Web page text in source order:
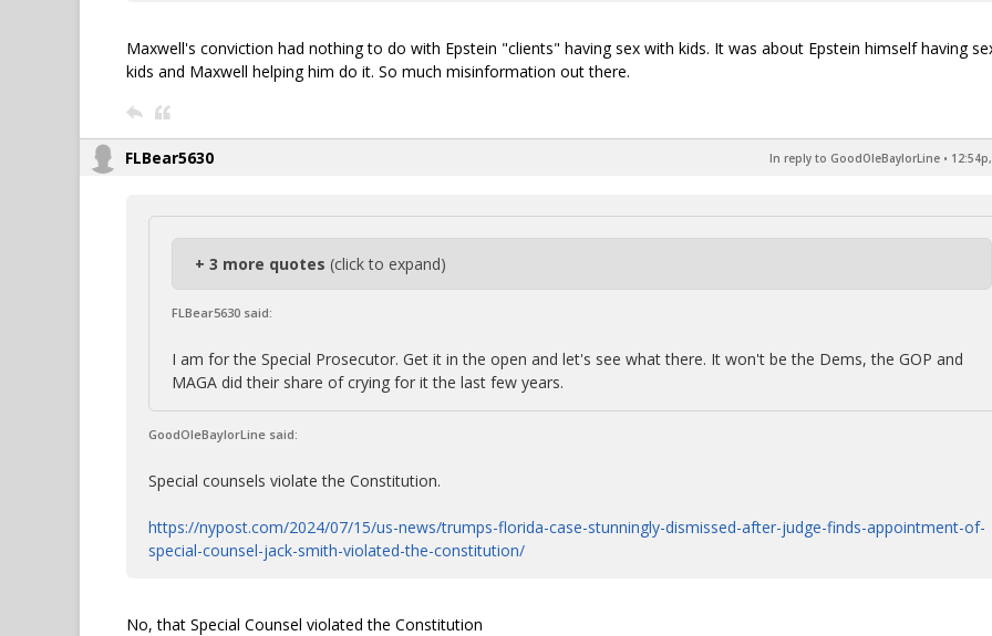
Maxwell's conviction had nothing to do with Epstein "clients" having sex with kids. It was about Epstein himself having
kids and Maxwell helping him do it. So much misinformation out there.
FLBear5630 In reply to GoodOleBaylorLine •
+ 3 more quotes (click to expand)
FLBear5630 said:
I am for the Special Prosecutor. Get it in the open and let's see what there. It won't be the Dems, the GOP and
MAGA did their share of crying for it the last few years.
GoodOleBaylorLine said:
Special counsels violate the Constitution.
https://nypost.com/2024/07/15/us-news/trumps-florida-case-stunningly-dismissed-after-judge-finds-appointment-of-
special-counsel-jack-smith-violated-the-constitution/
No, that Special Counsel violated the Constitution